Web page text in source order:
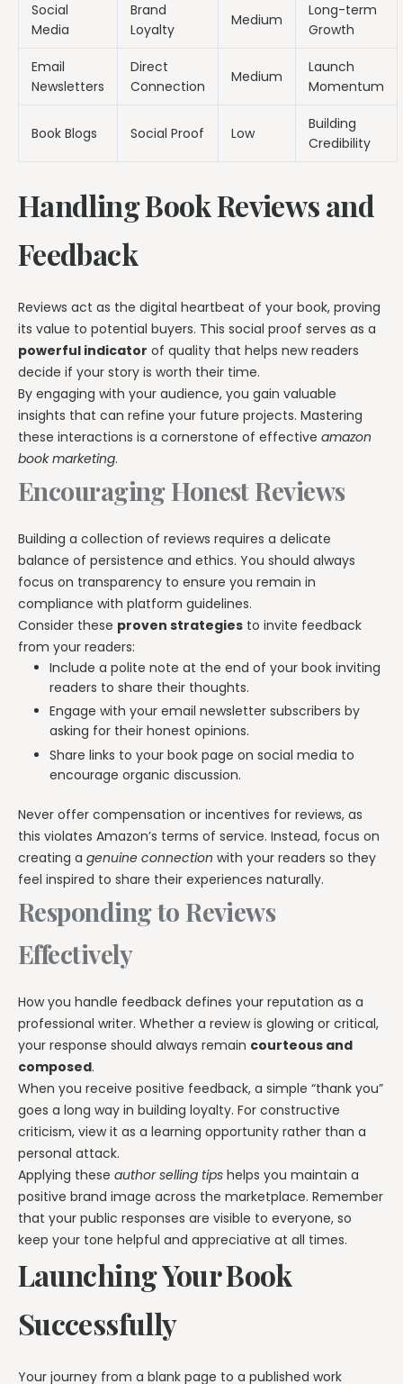
Social
Media
Brand
Loyalty
Medium
Long-term
Growth
Email
Newsletters
Direct
Connection
Medium
Launch
Momentum
Book Blogs Social Proof Low
Building
Credibility
Handling Book Reviews and
Feedback
Reviews act as the digital heartbeat of your book, proving
its value to potential buyers. This social proof serves as a
powerful indicator of quality that helps new readers
decide if your story is worth their time.
By engaging with your audience, you gain valuable
insights that can refine your future projects. Mastering
these interactions is a cornerstone of effective amazon
book marketing.
Encouraging Honest Reviews
Building a collection of reviews requires a delicate
balance of persistence and ethics. You should always
focus on transparency to ensure you remain in
compliance with platform guidelines.
Consider these proven strategies to invite feedback
from your readers:
Include a polite note at the end of your book inviting
readers to share their thoughts.
Engage with your email newsletter subscribers by
asking for their honest opinions.
Share links to your book page on social media to
encourage organic discussion.
Never offer compensation or incentives for reviews, as
this violates Amazon’s terms of service. Instead, focus on
creating a genuine connection with your readers so they
feel inspired to share their experiences naturally.
Responding to Reviews
Effectively
How you handle feedback defines your reputation as a
professional writer. Whether a review is glowing or critical,
your response should always remain courteous and
composed.
When you receive positive feedback, a simple “thank you”
goes a long way in building loyalty. For constructive
criticism, view it as a learning opportunity rather than a
personal attack.
Applying these author selling tips helps you maintain a
positive brand image across the marketplace. Remember
that your public responses are visible to everyone, so
keep your tone helpful and appreciative at all times.
Launching Your Book
Successfully
Your journey from a blank page to a published work